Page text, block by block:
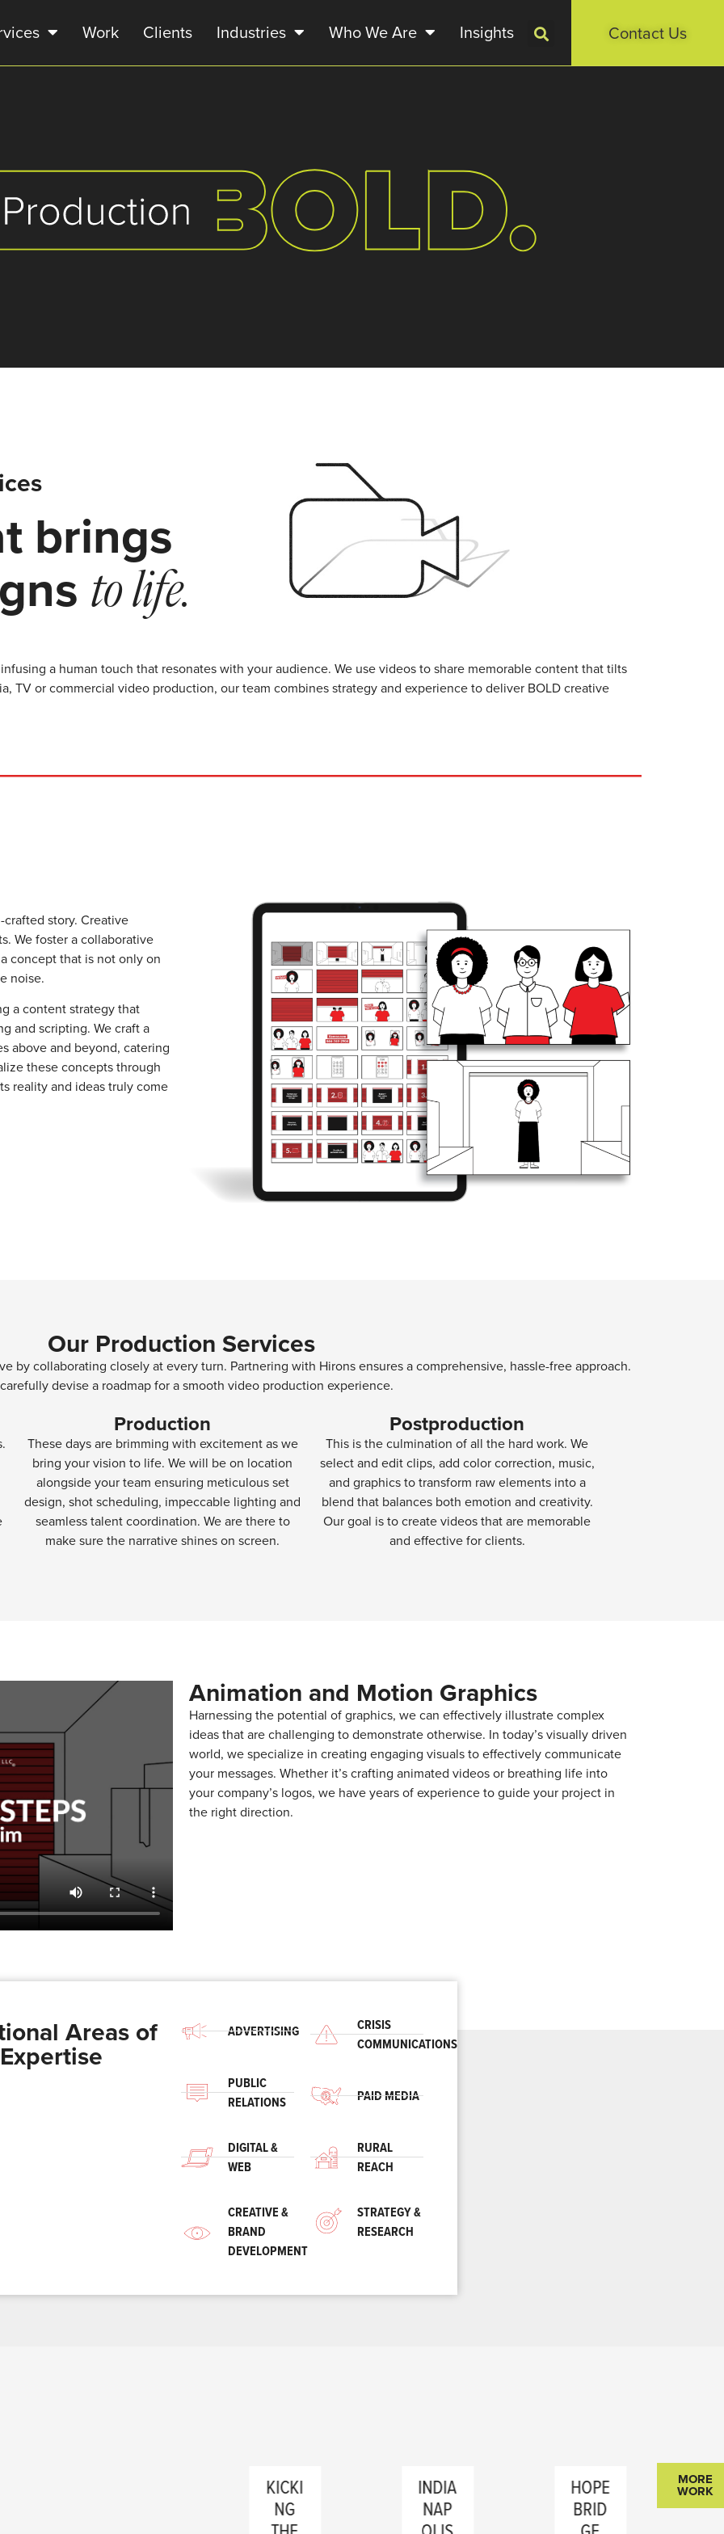
Work Clients Industries Who We Are Insights Contact Us
brings
to life.
a human touch that resonates with your audience. We use videos to share memorable content that tilts
TV or commercial video production, our team combines strategy and experience to deliver BOLD creative
story. Creative
We foster a collaborative
concept that is not only on
noise.
a content strategy that
and scripting. We craft a
above and beyond, catering
these concepts through
reality and ideas truly come
Our Production Services
by collaborating closely at every turn. Partnering with Hirons ensures a comprehensive, hassle-free approach.
carefully devise a roadmap for a smooth video production experience.
Production
These days are brimming with excitement as we
bring your vision to life. We will be on location
alongside your team ensuring meticulous set
design, shot scheduling, impeccable lighting and
seamless talent coordination. We are there to
make sure the narrative shines on screen.
Postproduction
This is the culmination of all the hard work. We
select and edit clips, add color correction, music,
and graphics to transform raw elements into a
blend that balances both emotion and creativity.
Our goal is to create videos that are memorable
and effective for clients.
Animation and Motion Graphics
Harnessing the potential of graphics, we can effectively illustrate complex
ideas that are challenging to demonstrate otherwise. In today’s visually driven
world, we specialize in creating engaging visuals to effectively communicate
your messages. Whether it’s crafting animated videos or breathing life into
your company’s logos, we have years of experience to guide your project in
the right direction.
Areas of
Expertise
ADVERTISING
PUBLIC
RELATIONS
DIGITAL &
WEB
CREATIVE &
BRAND
DEVELOPMENT
CRISIS
COMMUNICATIONS
PAID MEDIA
RURAL
REACH
STRATEGY &
RESEARCH
KICKI
INDIA
HOPE
BRID
CT
MORE
WORK